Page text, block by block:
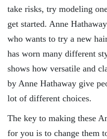
take risks, try modeling
get started. Anne
who wants to try a new
has worn many different
shows how versatile and
by Anne Hathaway give
lot of different choices.
The key to making these
for you is to change them